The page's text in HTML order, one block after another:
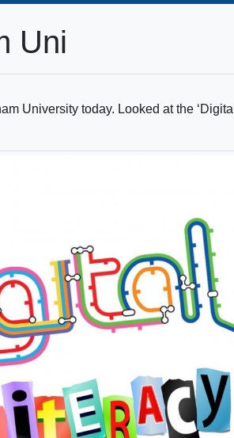
Uni
University today. Looked at the ‘Digital